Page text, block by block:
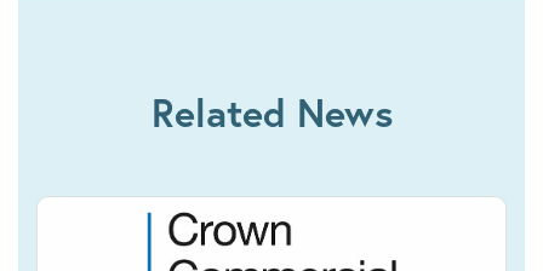
Related News